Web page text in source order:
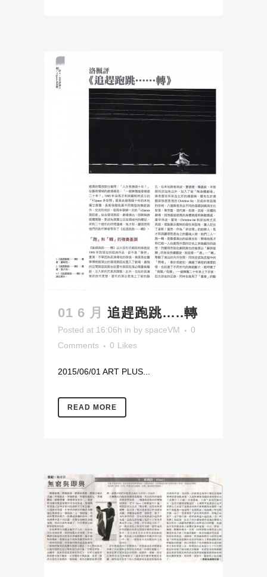
01 6 月 追趕跑跳…..轉
Posted at 16:06h in by spaceVM
0
Comments
0 Likes
2015/06/01 ART PLUS...
READ MORE